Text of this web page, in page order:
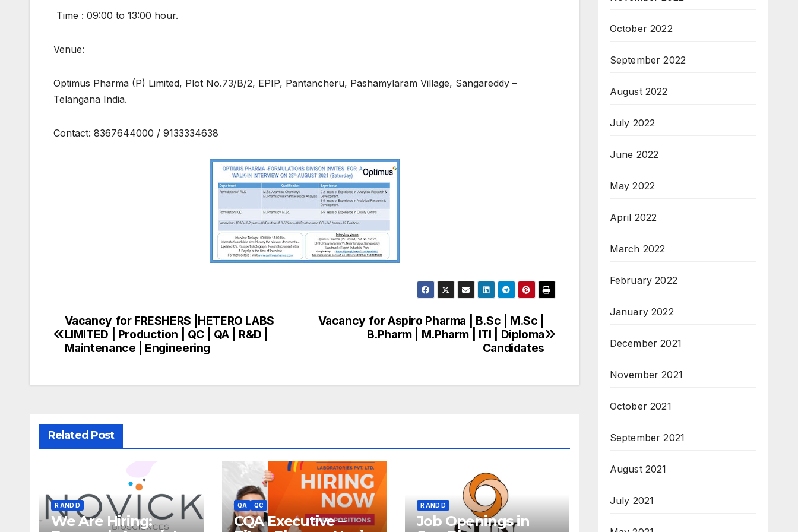
Time : 09:00 to 13:00 hour.
Venue:
Optimus Pharma (P) Limited, Plot No.73/B/2, EPIP, Pantancheru, Pashamylaram Village, Sangareddy –
Telangana India.
Contact: 8367644000 / 9133334638
Post
navigation
Vacancy for Aspiro Pharma | B.Sc | M.Sc |
B.Pharm | M.Pharm | ITI | Diploma
Candidates
Vacancy for FRESHERS |HETERO LABS
LIMITED | Production | QC | QA | R&D |
Maintenance | Engineering
Related Post
R AND D
We Are Hiring:
QA QC
CQA Executive –
R AND D
Job Openings in
October 2022
September 2022
August 2022
July 2022
June 2022
May 2022
April 2022
March 2022
February 2022
January 2022
December 2021
November 2021
October 2021
September 2021
August 2021
July 2021